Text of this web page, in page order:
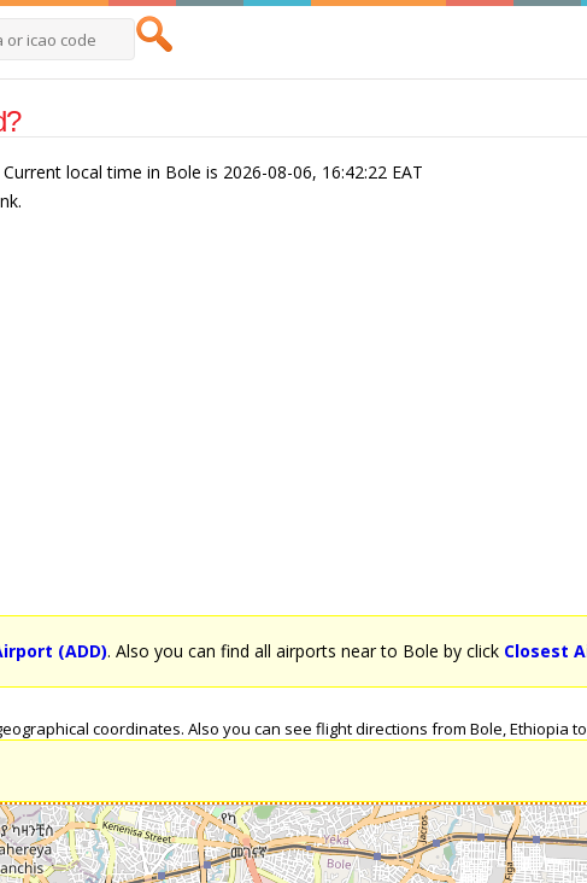
local time in Bole is 2026-08-06, 16:42:22 EAT
(ADD). Also you can find all airports near to Bole by click Closest
coordinates. Also you can see flight directions from Bole, Ethiopia